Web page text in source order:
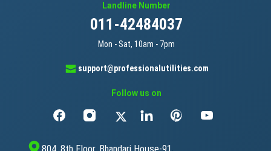
Landline Number
011-42484037
Mon - Sat, 10am - 7pm
support@professionalutilities.com
Follow us on